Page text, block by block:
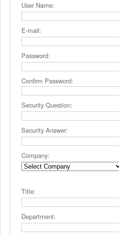
User Name:
E-mail:
Password:
Confirm Password:
Security Question:
Security Answer:
Company:
Title:
Department: